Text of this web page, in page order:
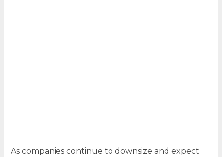
As companies continue to downsize and expect